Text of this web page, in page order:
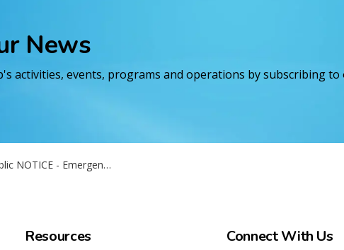
News
activities, events, programs and operations by subscribing to
- Emergency Council Meeting - September 16 2025
Resources Connect With Us